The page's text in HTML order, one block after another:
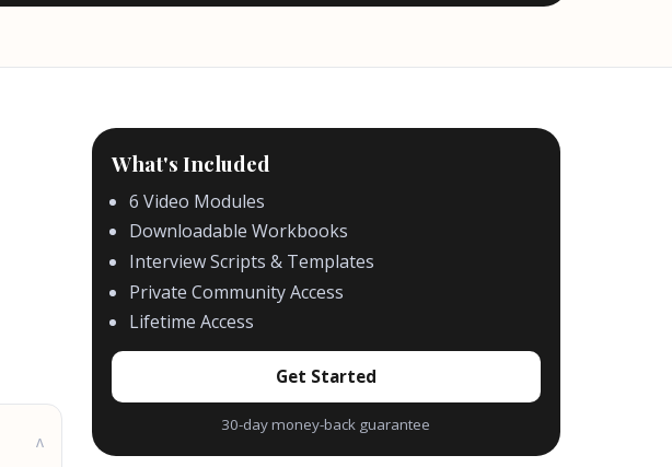
v
What's Included
6 Video Modules
Downloadable Workbooks
Interview Scripts & Templates
Private Community Access
Lifetime Access
Get Started
30-day money-back guarantee